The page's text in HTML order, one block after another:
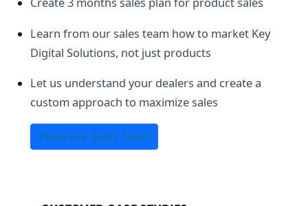
Learn from our sales team how to market Key
Digital Solutions, not just products
Let us understand your dealers and create a
custom approach to maximize sales
Email our Sales Team